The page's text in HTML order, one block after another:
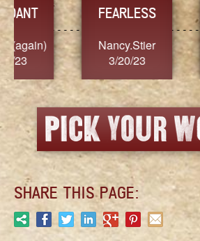
FEARLESS
Nancy.Stier
3/20/23
YES
3/20/
SHARE THIS PAGE: